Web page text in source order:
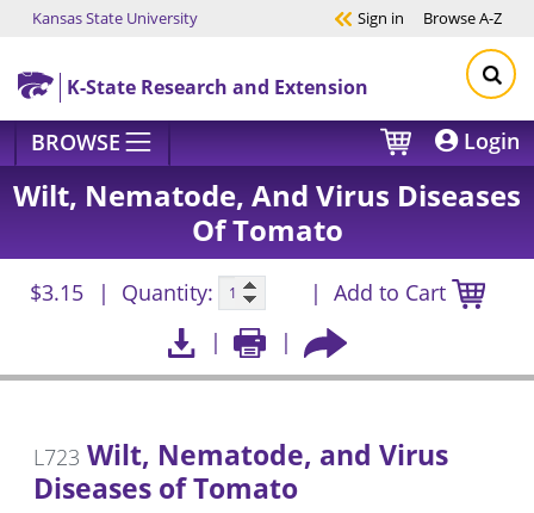
Skip to main content
Kansas State University Sign in BrowseA-Z
K-State Research and Extension
BROWSE Login
Wilt, Nematode, And Virus Diseases
Of Tomato
$3.15 Quantity: Add to Cart
L723 Wilt, Nematode, and Virus
Diseases of Tomato